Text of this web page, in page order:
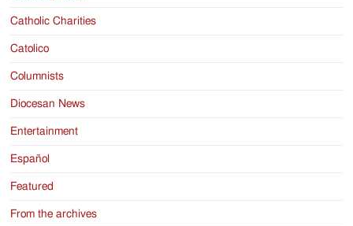
Catholic Charities
Catolico
Columnists
Diocesan News
Entertainment
Español
Featured
From the archives